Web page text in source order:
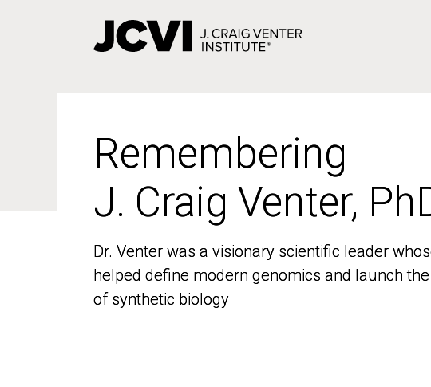
Remembering
J. Craig Venter,
Dr. Venter was a visionary scientific leader
helped define modern genomics and launch
of synthetic biology
Remembering
J. Craig Venter,
Dr. Venter was a visionary scientific leader
helped define modern genomics and launch
of synthetic biology